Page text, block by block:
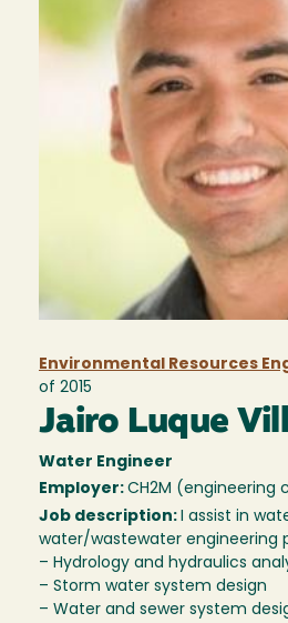
Environmental Resources
of 2015
Jairo Luque
Water Engineer
Employer: CH2M (engineering
Job description:
I assist in
water/wastewater engineering
– Hydrology and hydraulics
– Storm water system design
– Water and sewer system